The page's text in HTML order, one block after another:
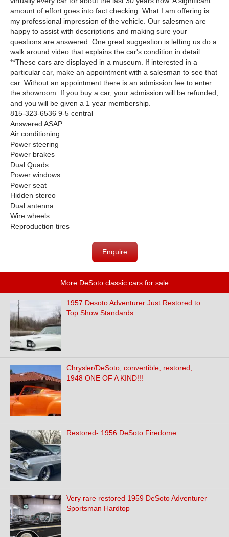
amount of effort goes into fact checking. What I am offering is
my professional impression of the vehicle. Our salesmen are
happy to assist with descriptions and making sure your
questions are answered. One great suggestion is letting us do a
walk around video that explains the car's condition in detail.
**These cars are displayed in a museum. If interested in a
particular car, make an appointment with a salesman to see that
car. Without an appointment there is an admission fee to enter
the showroom. If you buy a car, your admission will be refunded,
and you will be given a 1 year membership.
815-323-6536 9-5 central
Answered ASAP
Air conditioning
Power steering
Power brakes
Dual Quads
Power windows
Power seat
Hidden stereo
Dual antenna
Wire wheels
Reproduction tires
Enquire
More DeSoto classic cars for sale
1957 Desoto Adventurer Just Restored to
Top Show Standards
Chrysler/DeSoto, convertible, restored,
1948 ONE OF A KIND!!!
Restored- 1956 DeSoto Firedome
Very rare restored 1959 DeSoto Adventurer
Sportsman Hardtop